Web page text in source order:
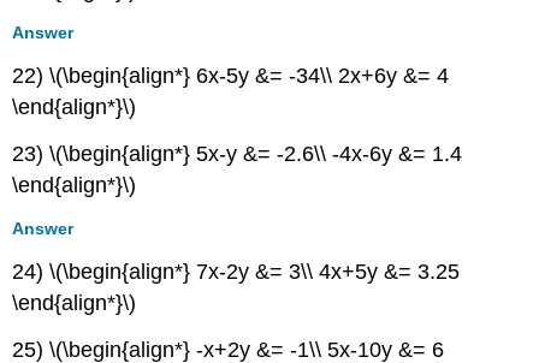
Answer
22) \(\begin{align*} 6x-5y &= -34\\ 2x+6y &= 4
\end{align*}\)
23) \(\begin{align*} 5x-y &= -2.6\\ -4x-6y &= 1.4
\end{align*}\)
Answer
24) \(\begin{align*} 7x-2y &= 3\\ 4x+5y &= 3.25
\end{align*}\)
25) \(\begin{align*} -x+2y &= -1\\ 5x-10y &= 6